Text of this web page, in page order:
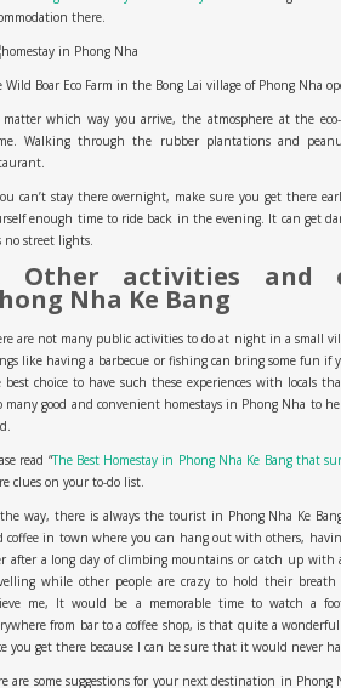
there.
Wild Boar Eco Farm in the Bong Lai village of Phong Nha
matter which way you arrive, the atmosphere at the
Walking through the rubber plantations and
can’t stay there overnight, make sure you get there
enough time to ride back in the evening. It can get
no street lights.
Other activities and
Nha Ke Bang
are not many public activities to do at night in a small
like having a barbecue or fishing can bring some fun if
best choice to have such these experiences with locals
many good and convenient homestays in Phong Nha to
read “The Best Homestay in Phong Nha Ke Bang that
clues on your to-do list.
way, there is always the tourist in Phong Nha Ke
coffee in town where you can hang out with others,
after a long day of climbing mountains or catch up with
while other people are crazy to hold their breath
me, It would be a memorable time to watch a
from bar to a coffee shop, is that quite a
you get there because I can be sure that it would never
are some suggestions for your next destination in